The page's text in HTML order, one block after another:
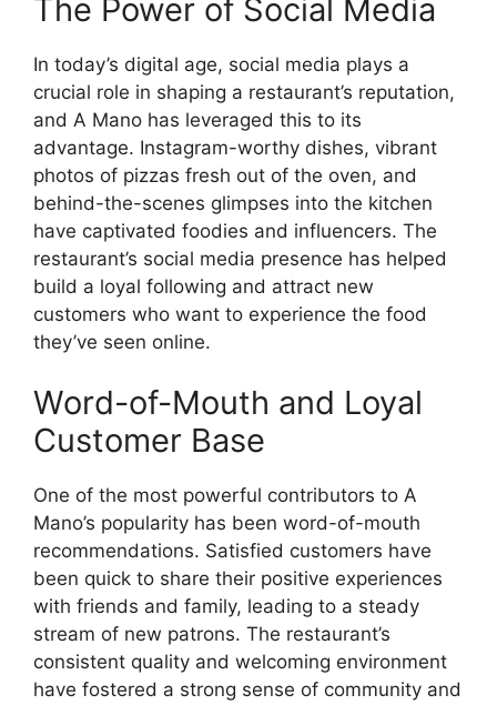
The Power of Social Media
In today’s digital age, social media plays a
crucial role in shaping a restaurant’s reputation,
and A Mano has leveraged this to its
advantage. Instagram-worthy dishes, vibrant
photos of pizzas fresh out of the oven, and
behind-the-scenes glimpses into the kitchen
have captivated foodies and influencers. The
restaurant’s social media presence has helped
build a loyal following and attract new
customers who want to experience the food
they’ve seen online.
Word-of-Mouth and Loyal
Customer Base
One of the most powerful contributors to A
Mano’s popularity has been word-of-mouth
recommendations. Satisfied customers have
been quick to share their positive experiences
with friends and family, leading to a steady
stream of new patrons. The restaurant’s
consistent quality and welcoming environment
have fostered a strong sense of community and